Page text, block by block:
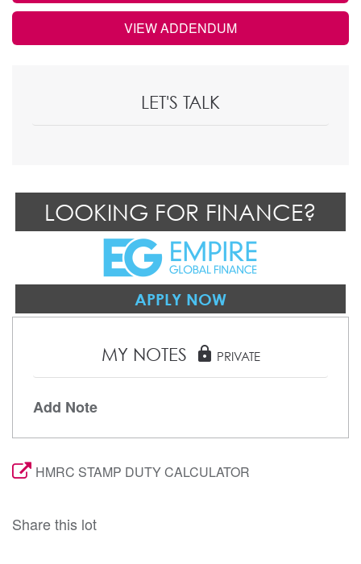
VIEW ADDENDUM
LET'S TALK
LOOKING FOR FINANCE?
APPLY NOW
MY NOTES lock PRIVATE
Add Note
HMRC STAMP DUTY CALCULATOR
Share this lot